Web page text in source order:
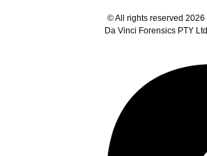
© All rights reserved 2026
Da Vinci Forensics PTY Ltd